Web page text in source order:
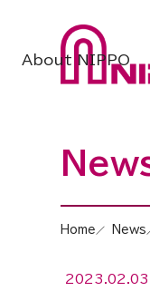
About NIPPO
Home News
2023.02.03